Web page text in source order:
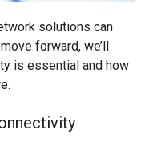
solutions can
forward, we’ll
is essential and how